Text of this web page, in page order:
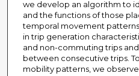
we develop an algorithm to
and the functions of those
temporal movement
in trip generation
and non-commuting trips
between consecutive trips.
mobility patterns, we